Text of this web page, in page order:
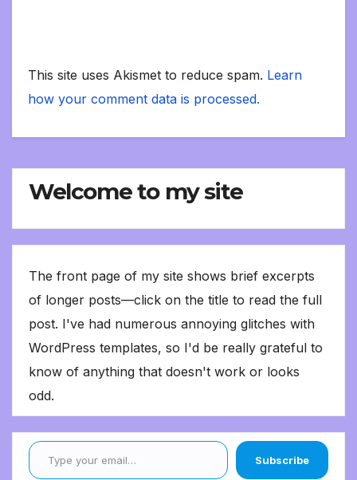
This site uses Akismet to reduce spam. Learn
how your comment data is processed.
Welcome to my site
The front page of my site shows brief excerpts
of longer posts—click on the title to read the full
post. I've had numerous annoying glitches with
WordPress templates, so I'd be really grateful to
know of anything that doesn't work or looks
odd.
Type your email…
Subscribe